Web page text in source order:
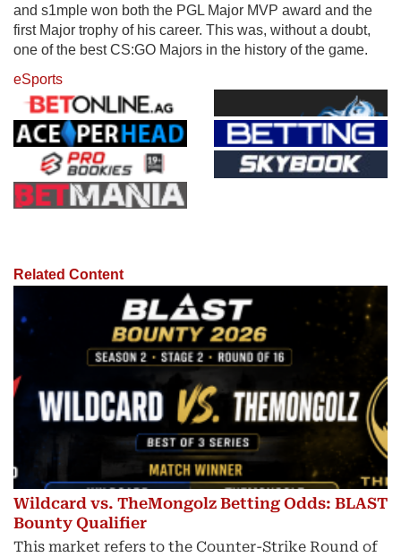
and s1mple won both the PGL Major MVP award and the
first Major trophy of his career. This was, without a doubt,
one of the best CS:GO Majors in the history of the game.
eSports
Related Content
Wildcard vs. TheMongolz Betting Odds: BLAST
Bounty Qualifier
This market refers to the Counter-Strike Round of